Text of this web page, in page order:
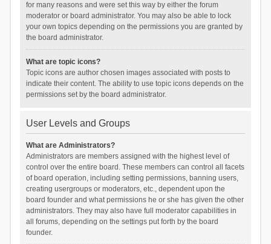
for many reasons and were set this way by either the forum
moderator or board administrator. You may also be able to lock
your own topics depending on the permissions you are granted by
the board administrator.
What are topic icons?
Topic icons are author chosen images associated with posts to
indicate their content. The ability to use topic icons depends on the
permissions set by the board administrator.
User Levels and Groups
What are Administrators?
Administrators are members assigned with the highest level of
control over the entire board. These members can control all facets
of board operation, including setting permissions, banning users,
creating usergroups or moderators, etc., dependent upon the
board founder and what permissions he or she has given the other
administrators. They may also have full moderator capabilities in
all forums, depending on the settings put forth by the board
founder.